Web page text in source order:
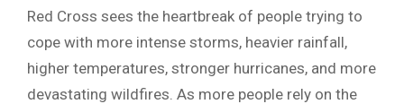
Red Cross sees the heartbreak of people trying to
cope with more intense storms, heavier rainfall,
higher temperatures, stronger hurricanes, and more
devastating wildfires. As more people rely on the